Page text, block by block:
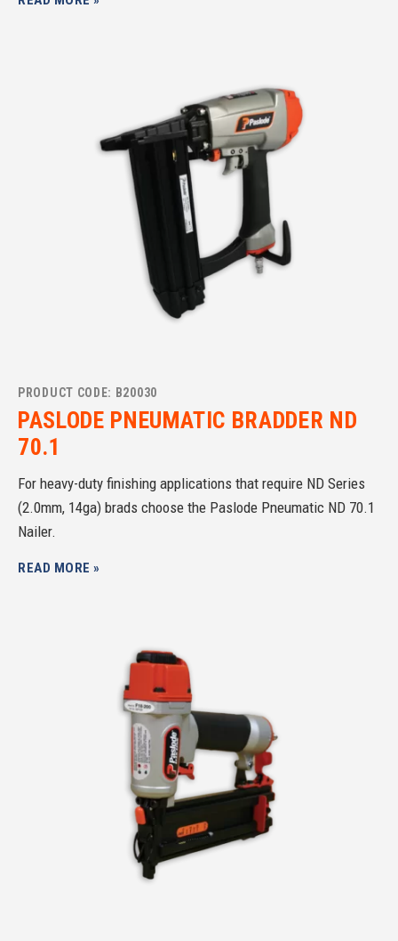
PRODUCT CODE: B20030
PASLODE PNEUMATIC BRADDER ND
70.1
For heavy-duty finishing applications that require ND Series
(2.0mm, 14ga) brads choose the Paslode Pneumatic ND 70.1
Nailer.
READ MORE »